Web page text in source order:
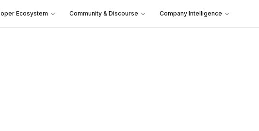
Ecosystem Community & Discourse Company Intelligence